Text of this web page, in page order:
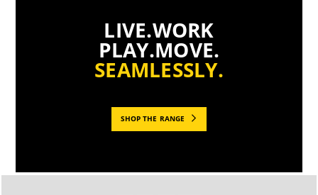
LIVE.WORK
PLAY.MOVE.
SEAMLESSLY.
SHOP THE RANGE